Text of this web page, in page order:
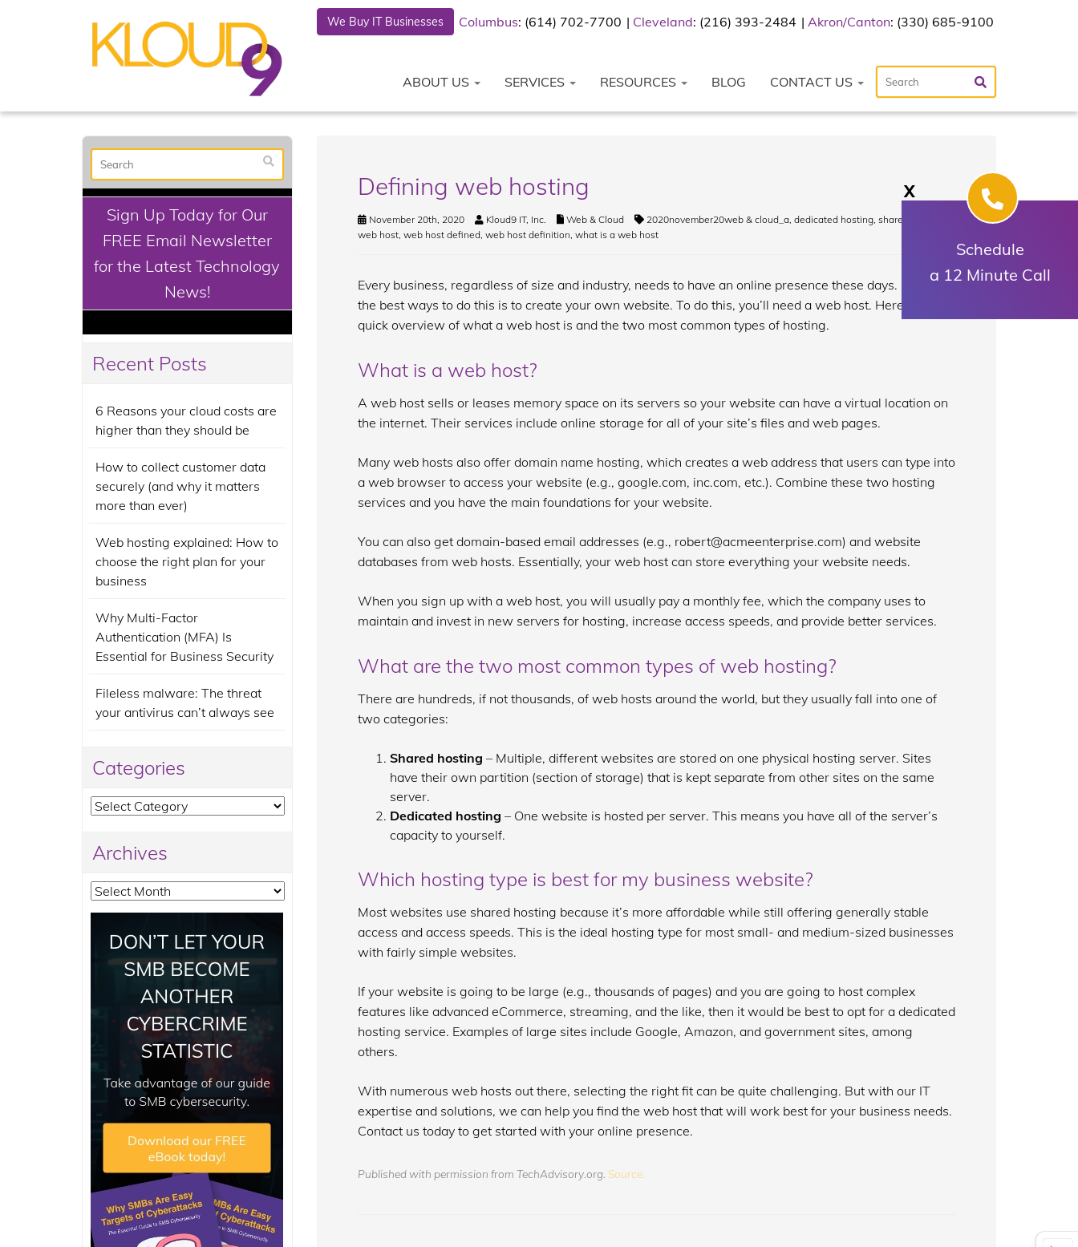
We Buy IT Businesses Columbus: (614) 702-7700 Cleveland: (216) 393-2484 Akron/Canton: (330) 685-9100
ABOUT US SERVICES RESOURCES BLOG CONTACT US
Defining web hosting
November 20th, 2020 Kloud9 IT, Inc. Web & Cloud 2020november20web & cloud_a, dedicated hosting, shared hosting
web host, web host defined, web host definition, what is a web host
Every business, regardless of size and industry, needs to have an online presence these days. One of
the best ways to do this is to create your own website. To do this, you’ll need a web host. Here’s a
quick overview of what a web host is and the two most common types of hosting.
What is a web host?
A web host sells or leases memory space on its servers so your website can have a virtual location on
the internet. Their services include online storage for all of your site’s files and web pages.
Many web hosts also offer domain name hosting, which creates a web address that users can type into
a web browser to access your website (e.g., google.com, inc.com, etc.). Combine these two hosting
services and you have the main foundations for your website.
You can also get domain-based email addresses (e.g., robert@acmeenterprise.com) and website
databases from web hosts. Essentially, your web host can store everything your website needs.
When you sign up with a web host, you will usually pay a monthly fee, which the company uses to
maintain and invest in new servers for hosting, increase access speeds, and provide better services.
What are the two most common types of web hosting?
There are hundreds, if not thousands, of web hosts around the world, but they usually fall into one of
two categories:
Shared hosting – Multiple, different websites are stored on one physical hosting server. Sites
have their own partition (section of storage) that is kept separate from other sites on the same
server.
Dedicated hosting – One website is hosted per server. This means you have all of the server’s
capacity to yourself.
Which hosting type is best for my business website?
Most websites use shared hosting because it’s more affordable while still offering generally stable
access and access speeds. This is the ideal hosting type for most small- and medium-sized businesses
with fairly simple websites.
If your website is going to be large (e.g., thousands of pages) and you are going to host complex
features like advanced eCommerce, streaming, and the like, then it would be best to opt for a dedicated
hosting service. Examples of large sites include Google, Amazon, and government sites, among
others.
With numerous web hosts out there, selecting the right fit can be quite challenging. But with our IT
expertise and solutions, we can help you find the web host that will work best for your business needs.
Contact us today to get started with your online presence.
Published with permission from TechAdvisory.org. Source.
Sign Up Today for Our
FREE Email Newsletter
for the Latest Technology
News!
Recent Posts
6 Reasons your cloud costs are
higher than they should be
How to collect customer data
securely (and why it matters
more than ever)
Web hosting explained: How to
choose the right plan for your
business
Why Multi-Factor
Authentication (MFA) Is
Essential for Business Security
Fileless malware: The threat
your antivirus can’t always see
Categories
Categories
Archives
Archives
X
Schedule
a 12 Minute Call